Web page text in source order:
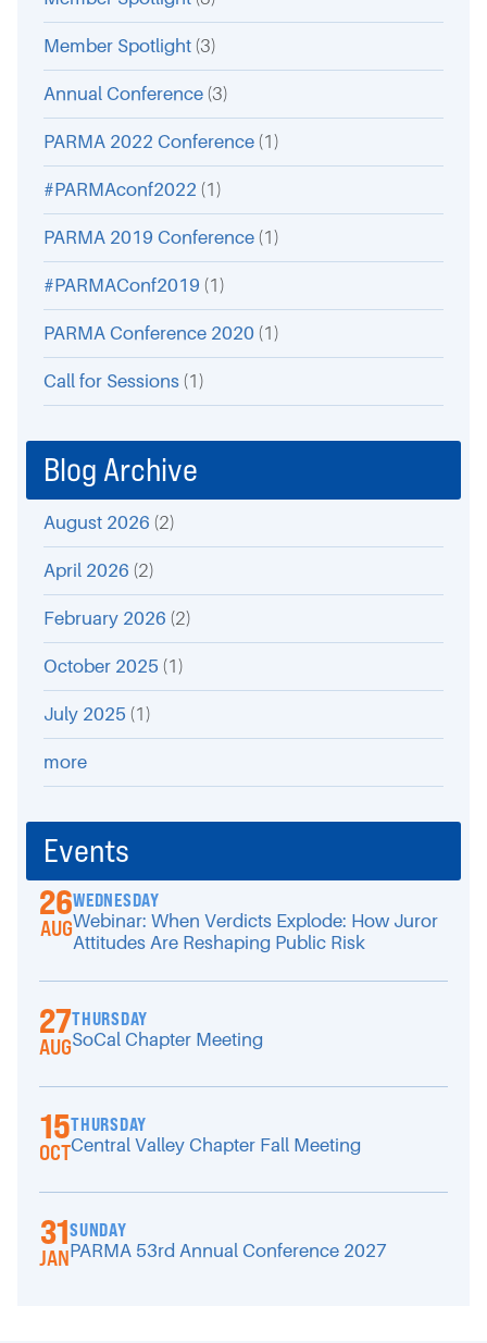
Member Spotlight (3)
Annual Conference (3)
PARMA 2022 Conference (1)
#PARMAconf2022 (1)
PARMA 2019 Conference (1)
#PARMAConf2019 (1)
PARMA Conference 2020 (1)
Call for Sessions (1)
Blog Archive
August 2026 (2)
April 2026 (2)
February 2026 (2)
October 2025 (1)
July 2025 (1)
more
Events
26
AUG
WEDNESDAY
Webinar: When Verdicts Explode: How Juror
Attitudes Are Reshaping Public Risk
27
AUG
THURSDAY
SoCal Chapter Meeting
15
OCT
THURSDAY
Central Valley Chapter Fall Meeting
31
JAN
SUNDAY
PARMA 53rd Annual Conference 2027